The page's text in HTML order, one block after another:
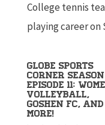
College tennis
playing career on
Globe Sports
Corner Season
Episode 11:
Volleyball,
Goshen FC, and
More!